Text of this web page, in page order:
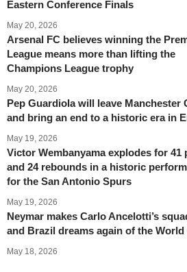
Eastern Conference Finals
May 20, 2026
Arsenal FC believes winning the
League means more than lifting the
Champions League trophy
May 20, 2026
Pep Guardiola will leave Manchester
and bring an end to a historic era in
May 19, 2026
Victor Wembanyama explodes for 41
and 24 rebounds in a historic
for the San Antonio Spurs
May 19, 2026
Neymar makes Carlo Ancelotti’s
and Brazil dreams again of the World
May 18, 2026